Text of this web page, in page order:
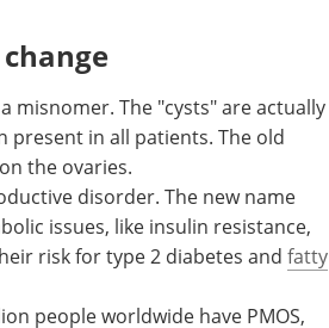
misnomer. The "cysts" are actually
present in all patients. The old
the ovaries.
disorder. The new name
issues, like insulin resistance,
risk for type 2 diabetes and fatty
people worldwide have PMOS,